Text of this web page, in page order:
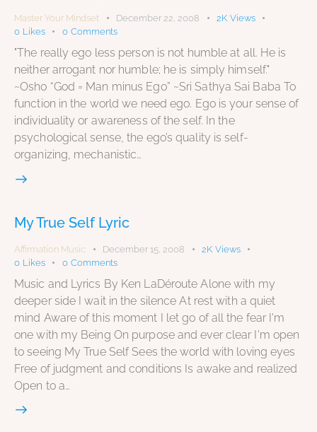
Master Your Mindset December 22, 2008 2K Views
0 Likes 0 Comments
"The really ego less person is not humble at all. He is
neither arrogant nor humble; he is simply himself."
~Osho “God = Man minus Ego” ~Sri Sathya Sai Baba To
function in the world we need ego. Ego is your sense of
individuality or awareness of the self. In the
psychological sense, the ego’s quality is self-
organizing, mechanistic…
My True Self Lyric
Affirmation Music December 15, 2008 2K Views
0 Likes 0 Comments
Music and Lyrics By Ken LaDéroute Alone with my
deeper side I wait in the silence At rest with a quiet
mind Aware of this moment I let go of all the fear I'm
one with my Being On purpose and ever clear I'm open
to seeing My True Self Sees the world with loving eyes
Free of judgment and conditions Is awake and realized
Open to a…